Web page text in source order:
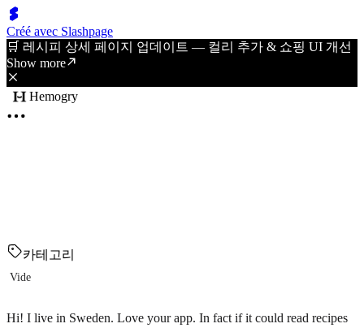
Créé avec Slashpage
🛒 레시피 상세 페이지 업데이트 — 컬리 추가 & 쇼핑 UI 개선
Show more
Hemogry
카테고리
Vide
Hi! I live in Sweden. Love your app. In fact if it could read recipes